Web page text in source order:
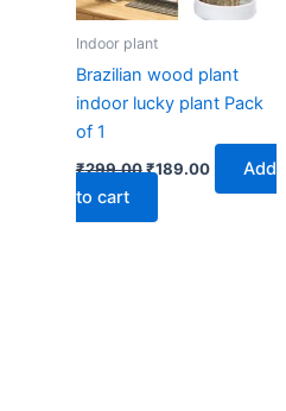
Indoor plant
Brazilian wood plant
indoor lucky plant Pack
of 1
₹299.00₹189.00
Add
to cart